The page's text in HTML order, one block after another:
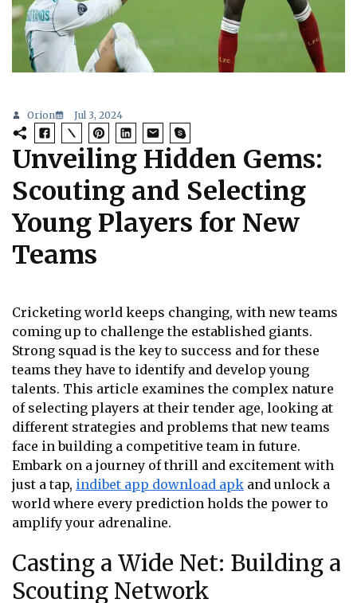
Orion Jul 3, 2024
Unveiling Hidden Gems:
Scouting and Selecting
Young Players for New
Teams
Cricketing world keeps changing, with new teams
coming up to challenge the established giants.
Strong squad is the key to success and for these
teams they have to identify and develop young
talents. This article examines the complex nature
of selecting players at their tender age, looking at
different strategies and problems that new teams
face in building a competitive team in future.
Embark on a journey of thrill and excitement with
just a tap, indibet app download apk and unlock a
world where every prediction holds the power to
amplify your adrenaline.
Casting a Wide Net: Building a
Scouting Network